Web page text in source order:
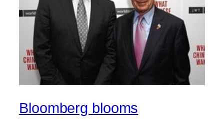
Bloomberg blooms